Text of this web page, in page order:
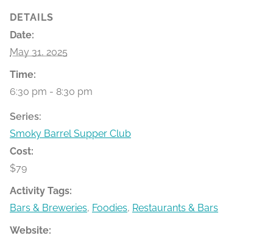
DETAILS
Date:
May 31, 2025
Time:
6:30 pm - 8:30 pm
Series:
Smoky Barrel Supper Club
Cost:
$79
Activity Tags:
Bars & Breweries, Foodies, Restaurants & Bars
Website: